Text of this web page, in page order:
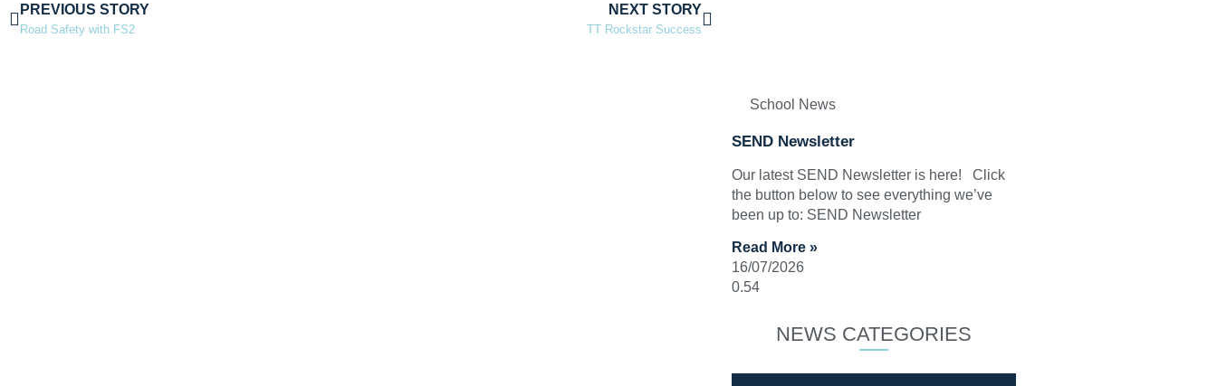
PREVIOUS STORY
Road Safety with FS2
NEXT STORY
TT Rockstar Success
School News
SEND Newsletter
Our latest SEND Newsletter is here! Click
the button below to see everything we’ve
been up to: SEND Newsletter
Read More »
16/07/2026
NEWS CATEGORIES